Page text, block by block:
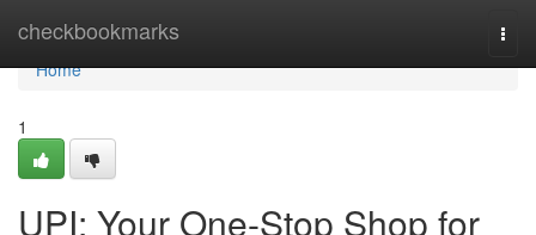
checkbookmarks
Home
Home
1
UPI: Your One-Stop Shop for